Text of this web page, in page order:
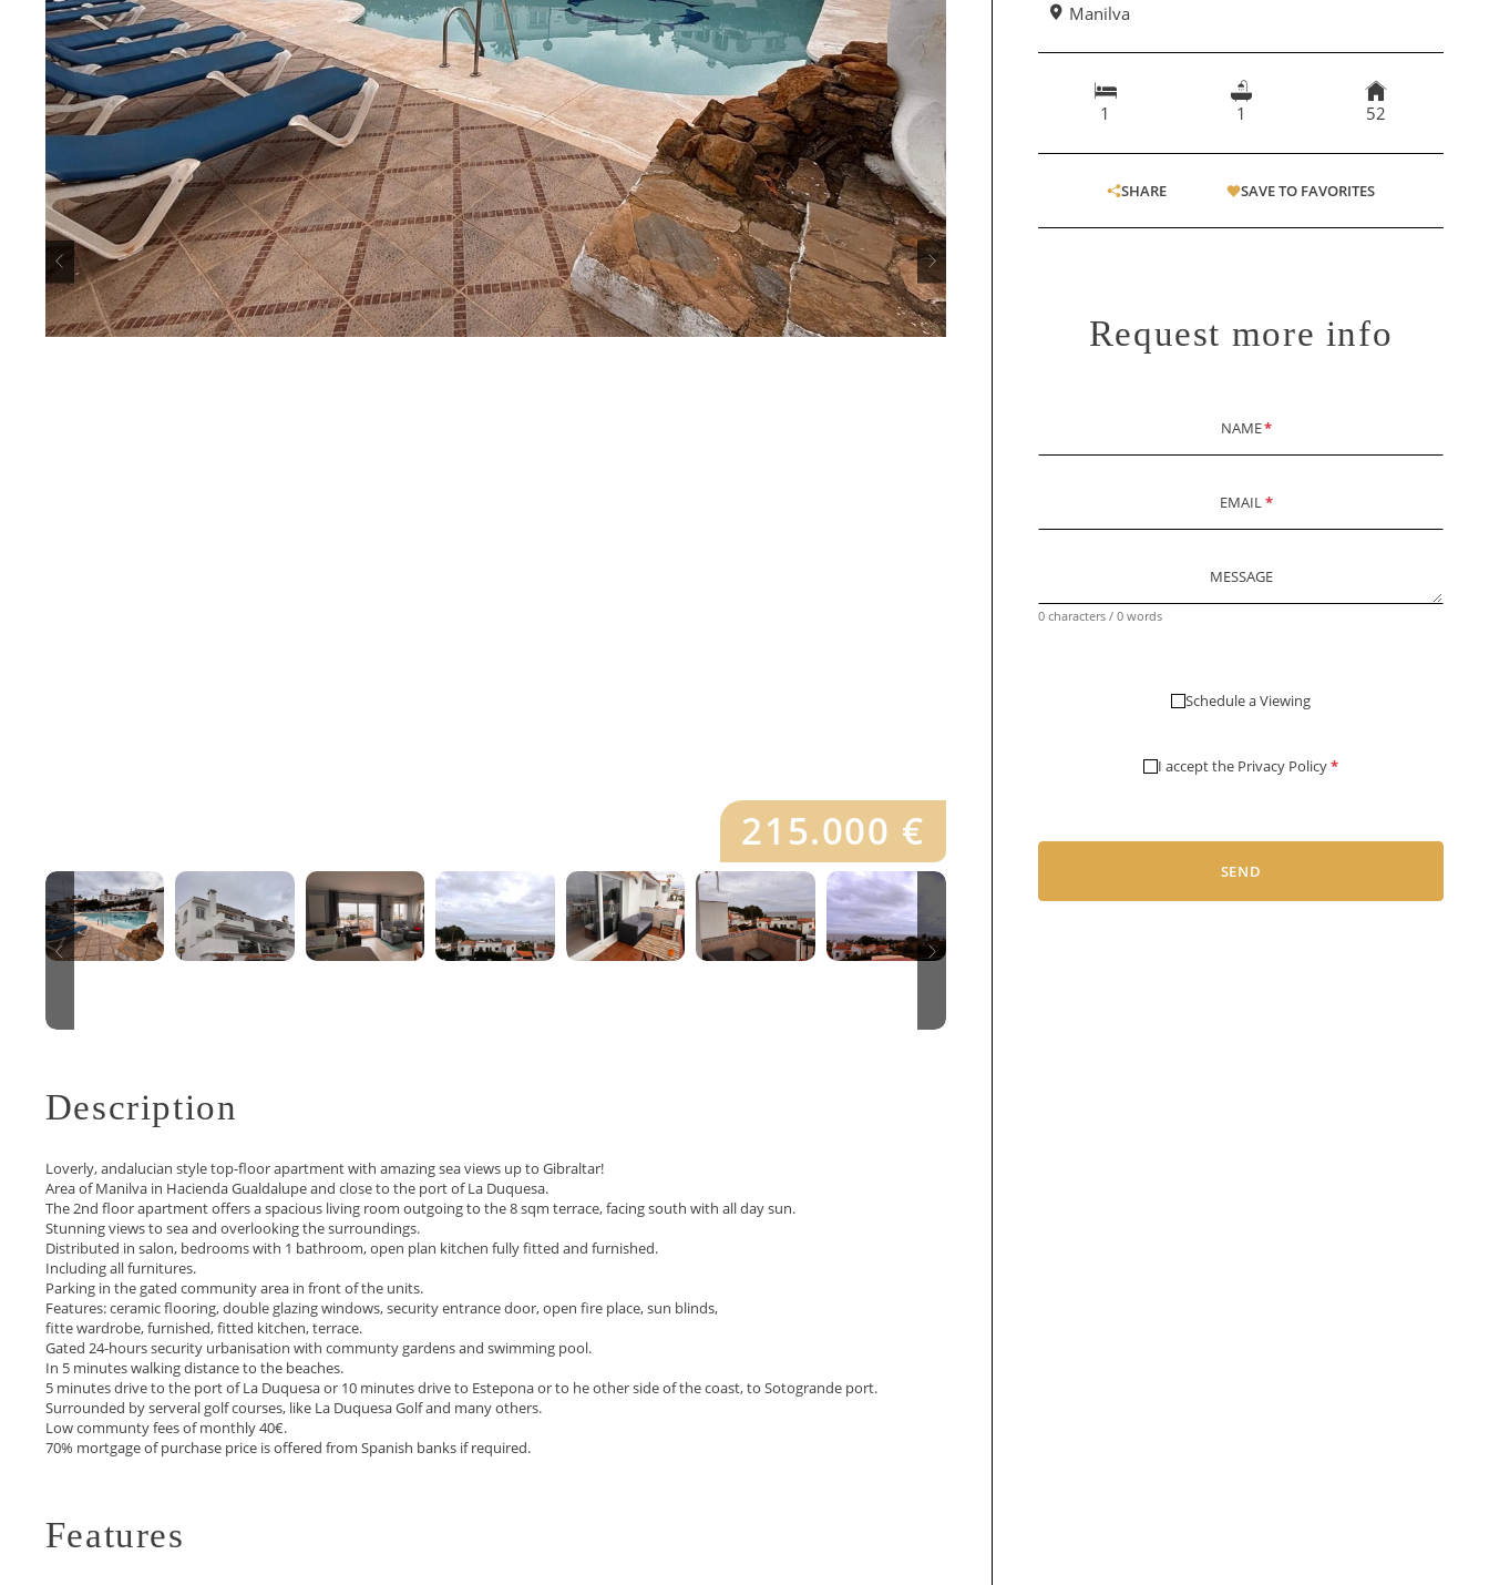
215.000 €
Description
Loverly, andalucian style top-floor apartment with amazing sea views up to Gibraltar!
Area of Manilva in Hacienda Gualdalupe and close to the port of La Duquesa.
The 2nd floor apartment offers a spacious living room outgoing to the 8 sqm terrace, facing south with all day sun.
Stunning views to sea and overlooking the surroundings.
Distributed in salon, bedrooms with 1 bathroom, open plan kitchen fully fitted and furnished.
Including all furnitures.
Parking in the gated community area in front of the units.
Features: ceramic flooring, double glazing windows, security entrance door, open fire place, sun blinds,
fitte wardrobe, furnished, fitted kitchen, terrace.
Gated 24-hours security urbanisation with communty gardens and swimming pool.
In 5 minutes walking distance to the beaches.
5 minutes drive to the port of La Duquesa or 10 minutes drive to Estepona or to he other side of the coast, to Sotogrande port.
Surrounded ‌by ‌serveral ‌golf ‌courses, ‌like La Duquesa Golf ‌and many others.
Low ‌communty ‌fees ‌of monthly 40€. ‌
70% ‌mortgage ‌of ‌purchase price ‌is ‌offered ‌from ‌Spanish ‌banks ‌if ‌required.
Features
Manilva
1 1 52
SHARE SAVE TO FAVORITES
Request more info
NAME*
EMAIL*
MESSAGE
0 characters / 0 words
Schedule a Viewing
I accept the Privacy Policy*
SEND